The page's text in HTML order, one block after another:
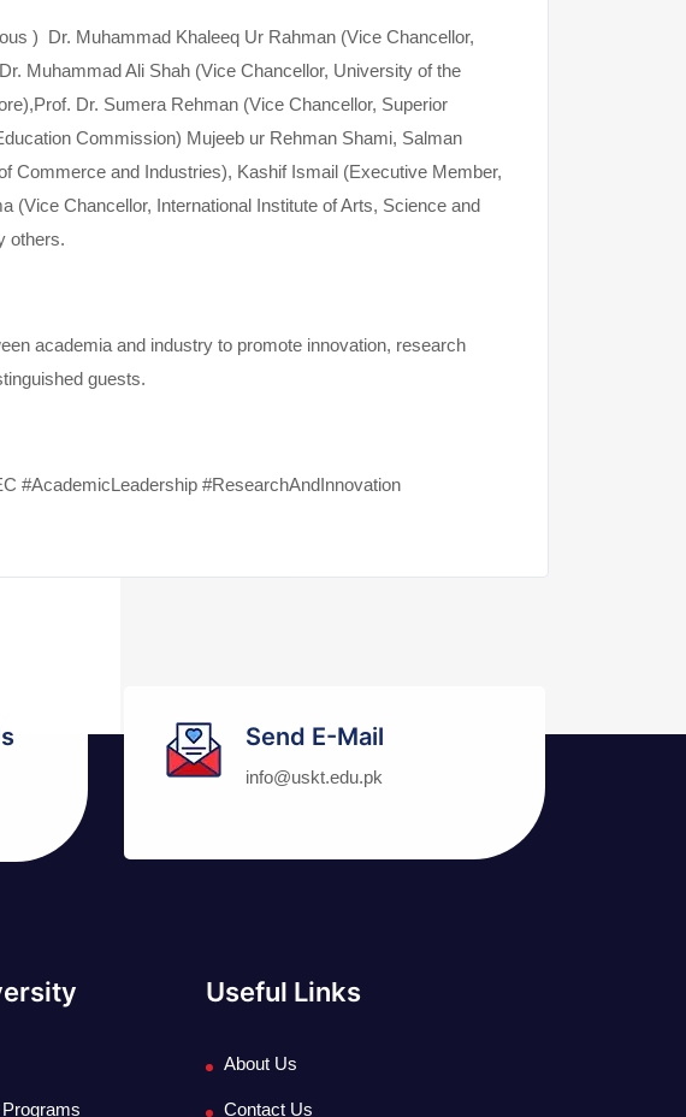
) Dr. Muhammad Khaleeq Ur Rahman (Vice Chancellor,
Muhammad Ali Shah (Vice Chancellor, University of the
Dr. Sumera Rehman (Vice Chancellor, Superior
Commission) Mujeeb ur Rehman Shami, Salman
Commerce and Industries), Kashif Ismail (Executive Member,
(Vice Chancellor, International Institute of Arts, Science and
others.
academia and industry to promote innovation, research
guests.
#AcademicLeadership #ResearchAndInnovation
Send E-Mail
info@uskt.edu.pk
Useful Links
About Us
Contact Us